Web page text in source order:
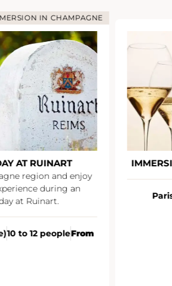
IN CHAMPAGNE
AT RUINART
region and enjoy
during an
at Ruinart.
10 to 12 peopleFrom